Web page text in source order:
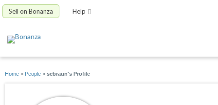
Sell on Bonanza Help
Home » People » scbraun's Profile